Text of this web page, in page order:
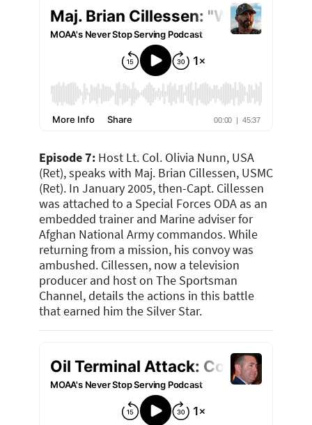
Episode 7: Host Lt. Col. Olivia Nunn, USA
(Ret), speaks with Maj. Brian Cillessen, USMC
(Ret). In January 2005, then-Capt. Cillessen
was attached to a Special Forces ODA as an
embedded trainer and Marine adviser for
Afghan National Army commandos. While
returning from a mission, his convoy was
ambushed. Cillessen, now a television
producer and host on The Sportsman
Channel, details the actions in this battle
that earned him the Silver Star.